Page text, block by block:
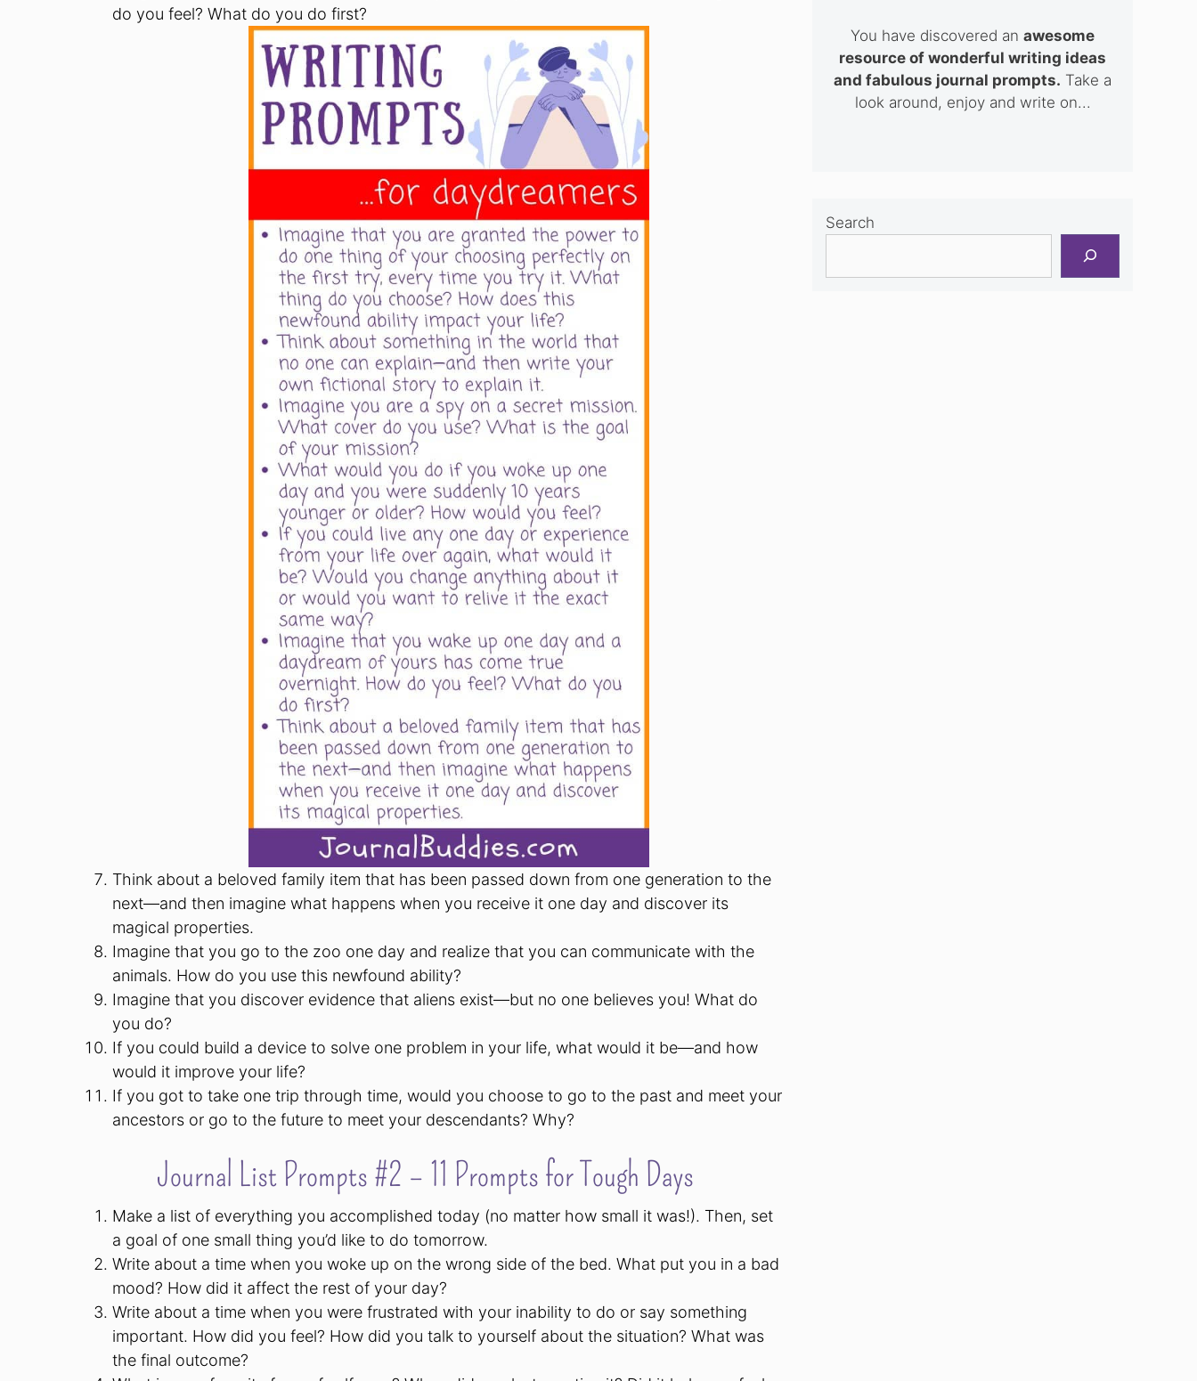
do you feel? What do you do first?
Think about a beloved family item that has been passed down from one generation to the
next—and then imagine what happens when you receive it one day and discover its
magical properties.
Imagine that you go to the zoo one day and realize that you can communicate with the
animals. How do you use this newfound ability?
Imagine that you discover evidence that aliens exist—but no one believes you! What do
you do?
If you could build a device to solve one problem in your life, what would it be—and how
would it improve your life?
If you got to take one trip through time, would you choose to go to the past and meet your
ancestors or go to the future to meet your descendants? Why?
Journal List Prompts #2 – 11 Prompts for Tough Days
Make a list of everything you accomplished today (no matter how small it was!). Then, set
a goal of one small thing you’d like to do tomorrow.
Write about a time when you woke up on the wrong side of the bed. What put you in a bad
mood? How did it affect the rest of your day?
Write about a time when you were frustrated with your inability to do or say something
important. How did you feel? How did you talk to yourself about the situation? What was
the final outcome?
You have discovered an awesome
resource of wonderful writing ideas
and fabulous journal prompts. Take a
look around, enjoy and write on...
Search